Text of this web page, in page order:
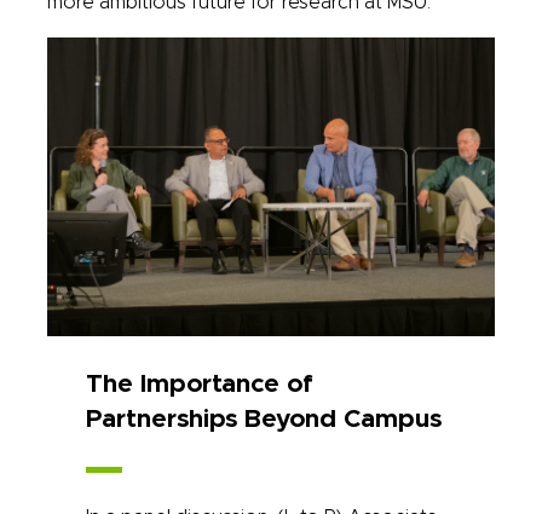
The Importance of
Partnerships Beyond Campus